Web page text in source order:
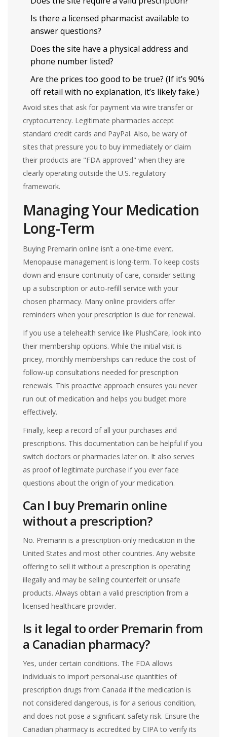
Is there a licensed pharmacist available to
answer questions?
Does the site have a physical address and
phone number listed?
Are the prices too good to be true? (If it’s 90%
off retail with no explanation, it’s likely fake.)
Avoid sites that ask for payment via wire transfer or
cryptocurrency. Legitimate pharmacies accept
standard credit cards and PayPal. Also, be wary of
sites that pressure you to buy immediately or claim
their products are "FDA approved" when they are
clearly operating outside the U.S. regulatory
framework.
Managing Your Medication
Long-Term
Buying Premarin online isn’t a one-time event.
Menopause management is long-term. To keep costs
down and ensure continuity of care, consider setting
up a subscription or auto-refill service with your
chosen pharmacy. Many online providers offer
reminders when your prescription is due for renewal.
If you use a telehealth service like PlushCare, look into
their membership options. While the initial visit is
pricey, monthly memberships can reduce the cost of
follow-up consultations needed for prescription
renewals. This proactive approach ensures you never
run out of medication and helps you budget more
effectively.
Finally, keep a record of all your purchases and
prescriptions. This documentation can be helpful if you
switch doctors or pharmacies later on. It also serves
as proof of legitimate purchase if you ever face
questions about the origin of your medication.
Can I buy Premarin online
without a prescription?
No. Premarin is a prescription-only medication in the
United States and most other countries. Any website
offering to sell it without a prescription is operating
illegally and may be selling counterfeit or unsafe
products. Always obtain a valid prescription from a
licensed healthcare provider.
Is it legal to order Premarin from
a Canadian pharmacy?
Yes, under certain conditions. The FDA allows
individuals to import personal-use quantities of
prescription drugs from Canada if the medication is
not considered dangerous, is for a serious condition,
and does not pose a significant safety risk. Ensure the
Canadian pharmacy is accredited by CIPA to verify its